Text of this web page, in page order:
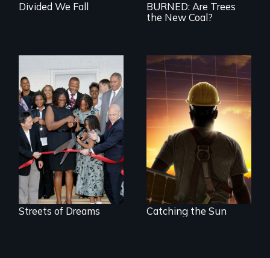
Divided We Fall
BURNED: Are Trees
the New Coal?
Streets of Dreams
An unemployed
American worker, a
Tea Party activist,
and a Chinese
solar entrepreneur
race to lead the
clean energy future.
Who wins and who
loses in the battle
for power in the
21st century?
Catching the Sun